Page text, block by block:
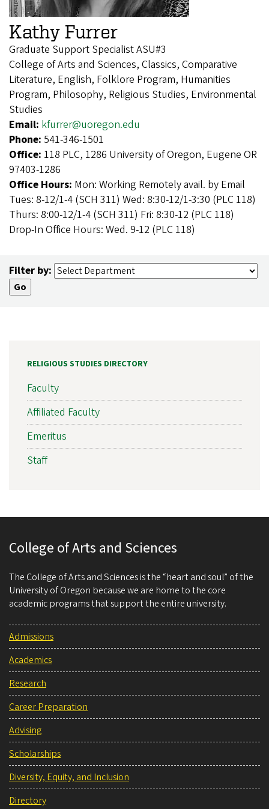
Kathy Furrer
Graduate Support Specialist ASU#3
College of Arts and Sciences, Classics, Comparative
Literature, English, Folklore Program, Humanities
Program, Philosophy, Religious Studies, Environmental
Studies
Email: kfurrer@uoregon.edu
Phone: 541-346-1501
Office: 118 PLC, 1286 University of Oregon, Eugene OR
97403-1286
Office Hours: Mon: Working Remotely avail. by Email
Tues: 8-12/1-4 (SCH 311) Wed: 8:30-12/1-3:30 (PLC 118)
Thurs: 8:00-12/1-4 (SCH 311) Fri: 8:30-12 (PLC 118)
Drop-In Office Hours: Wed. 9-12 (PLC 118)
Filter by:
RELIGIOUS STUDIES DIRECTORY
Faculty
Affiliated Faculty
Emeritus
Staff
College of Arts and Sciences
The College of Arts and Sciences is the “heart and soul” of the
University of Oregon because we are home to the core
academic programs that support the entire university.
Admissions
Academics
Research
Career Preparation
Advising
Scholarships
Diversity, Equity, and Inclusion
Directory